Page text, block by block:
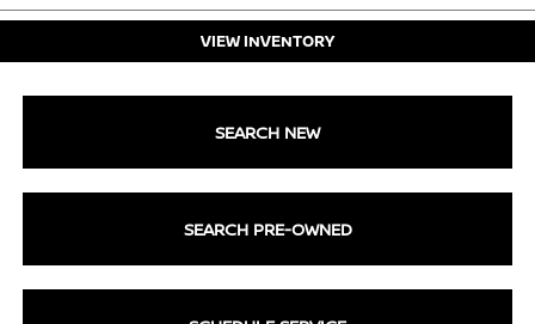
VIEW INVENTORY
SEARCH NEW
SEARCH PRE-OWNED